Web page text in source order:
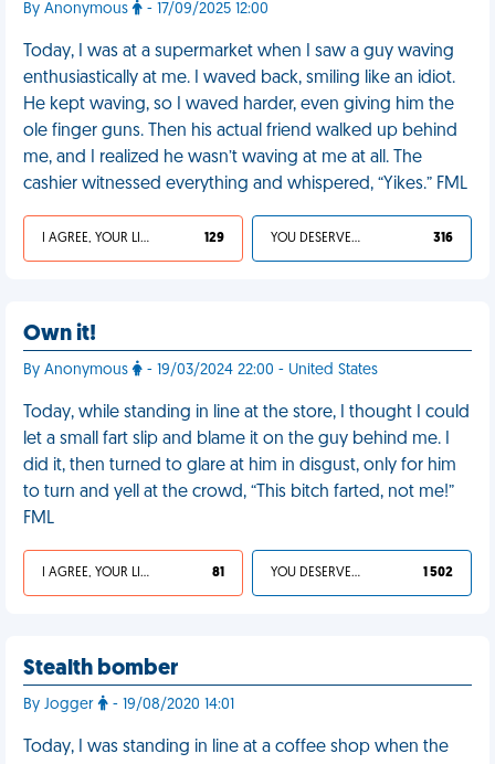
By Anonymous - 17/09/2025 12:00
Today, I was at a supermarket when I saw a guy waving
enthusiastically at me. I waved back, smiling like an idiot.
He kept waving, so I waved harder, even giving him the
ole finger guns. Then his actual friend walked up behind
me, and I realized he wasn’t waving at me at all. The
cashier witnessed everything and whispered, “Yikes.” FML
I AGREE, YOUR LIFE SUCKS 129 YOU DESERVED IT 316
Own it!
By Anonymous - 19/03/2024 22:00 - United States
Today, while standing in line at the store, I thought I could
let a small fart slip and blame it on the guy behind me. I
did it, then turned to glare at him in disgust, only for him
to turn and yell at the crowd, “This bitch farted, not me!”
FML
I AGREE, YOUR LIFE SUCKS 81 YOU DESERVED IT 1 502
Stealth bomber
By Jogger - 19/08/2020 14:01
Today, I was standing in line at a coffee shop when the